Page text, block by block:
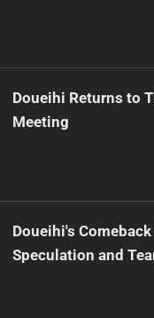
Doueihi Returns to
Meeting
Doueihi's
Speculation and